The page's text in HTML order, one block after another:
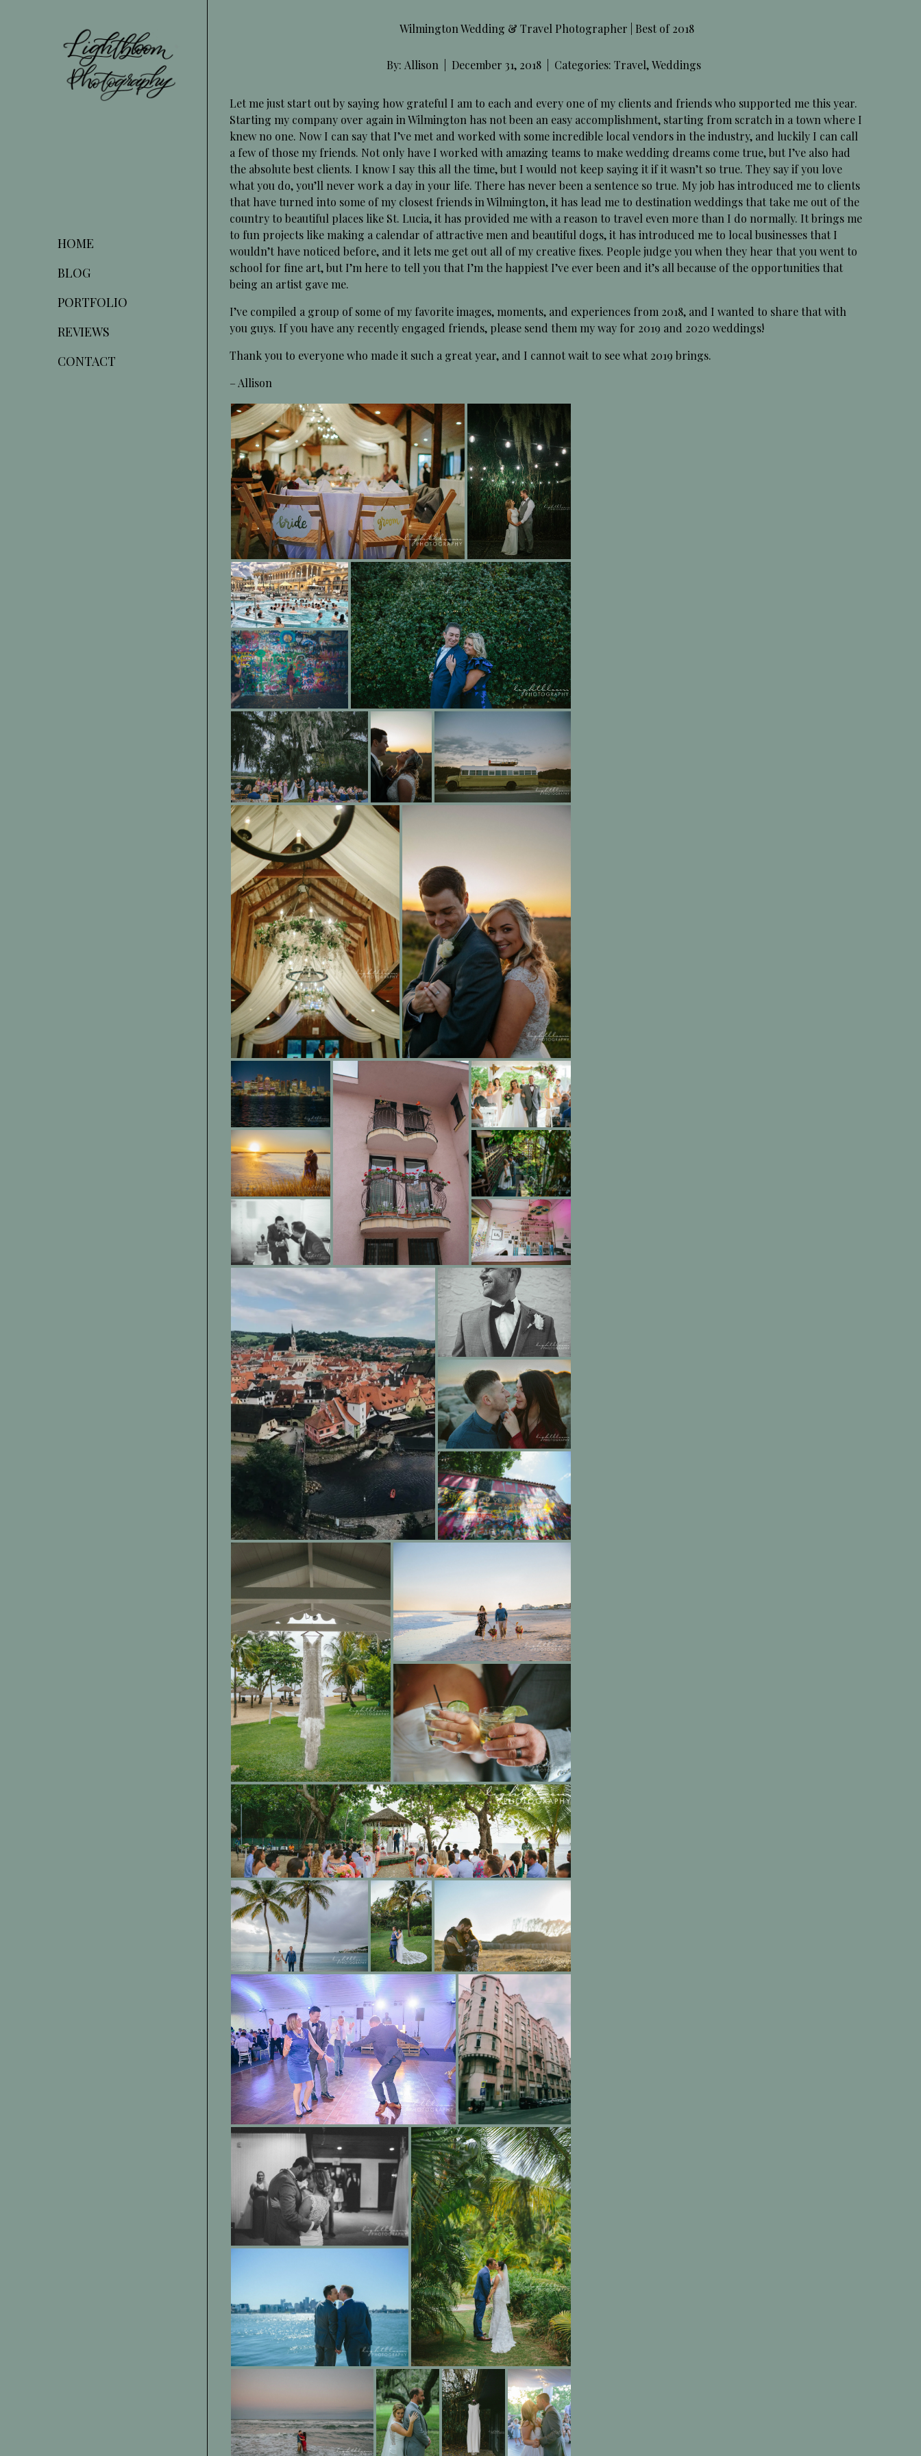
Content
HOME
BLOG
PORTFOLIO
REVIEWS
CONTACT
Wilmington Wedding & Travel Photographer | Best of 2018
By: Allison December 31, 2018 Categories: Travel,Weddings
Let me just start out by saying how grateful I am to each and every one of my clients and friends who supported me this year.
Starting my company over again in Wilmington has not been an easy accomplishment, starting from scratch in a town where I
knew no one. Now I can say that I’ve met and worked with some incredible local vendors in the industry, and luckily I can call
a few of those my friends. Not only have I worked with amazing teams to make wedding dreams come true, but I’ve also had
the absolute best clients. I know I say this all the time, but I would not keep saying it if it wasn’t so true. They say if you love
what you do, you’ll never work a day in your life. There has never been a sentence so true. My job has introduced me to clients
that have turned into some of my closest friends in Wilmington, it has lead me to destination weddings that take me out of the
country to beautiful places like St. Lucia, it has provided me with a reason to travel even more than I do normally. It brings me
to fun projects like making a calendar of attractive men and beautiful dogs, it has introduced me to local businesses that I
wouldn’t have noticed before, and it lets me get out all of my creative fixes. People judge you when they hear that you went to
school for fine art, but I’m here to tell you that I’m the happiest I’ve ever been and it’s all because of the opportunities that
being an artist gave me.
I’ve compiled a group of some of my favorite images, moments, and experiences from 2018, and I wanted to share that with
you guys. If you have any recently engaged friends, please send them my way for 2019 and 2020 weddings!
Thank you to everyone who made it such a great year, and I cannot wait to see what 2019 brings.
– Allison